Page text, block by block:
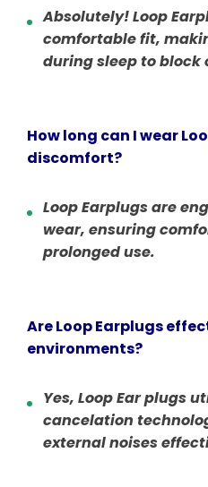
Absolutely! Loop
comfortable fit,
during sleep to block
How long can I wear
discomfort?
Loop Earplugs are
wear, ensuring
prolonged use.
Are Loop Earplugs
environments?
Yes, Loop Earplugs
cancelation
external noises